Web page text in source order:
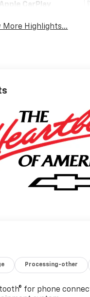
Apple CarPlay
More Highlights...
Processing-other
for phone